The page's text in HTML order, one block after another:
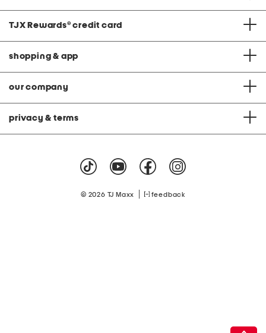
TJX Rewards® credit card
shopping & app
our company
privacy & terms
© 2026 TJ Maxx feedback